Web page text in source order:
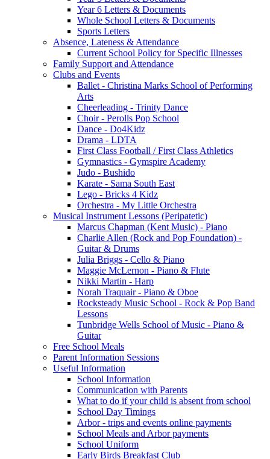
Year 6 Letters & Documents
Whole School Letters & Documents
Sports Letters
Absence, Lateness & Attendance
Current School Policy for Specific Illnesses
Family Support and Attendance
Clubs and Events
Ballet - Christina Marks School of Performing
Arts
Cheerleading - Trinity Dance
Choir - Perolls Pop School
Dance - Do4Kidz
Drama - LDTA
First Class Football / First Class Athletics
Gymnastics - Gymspire Academy
Judo - Bushido
Karate - Sama South East
Lego - Bricks 4 Kidz
Orchestra - My Little Orchestra
Musical Instrument Lessons (Peripatetic)
Marcus Chapman (Kent Music) - Piano
Charlie Allen (Rock and Pop Foundation) -
Guitar & Drums
Julia Briggs - Cello & Piano
Maggie McLernon - Piano & Flute
Nikki Martin - Harp
Norah Traquair - Piano & Oboe
Rocksteady Music School - Rock & Pop Band
Lessons
Tunbridge Wells School of Music - Piano &
Guitar
Free School Meals
Parent Information Sessions
Useful Information
School Information
Communication with Parents
What to do if your child is absent from school
School Day Timings
Arbor - trips and events online payments
School Meals and Arbor payments
School Uniform
Early Birds Breakfast Club